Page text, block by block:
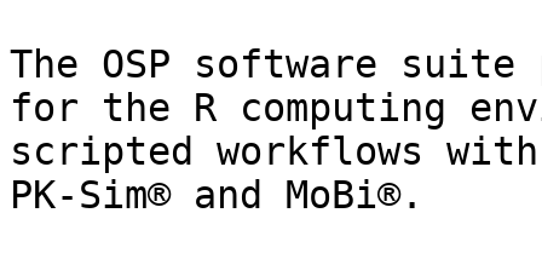
The OSP software
for the R computing
scripted workflows
PK-Sim® and MoBi®.